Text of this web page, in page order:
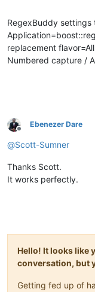
RegexBuddy settings
replacement
Numbered capture /
Offline
Ebenezer Dare
@Scott-Sumner
Thanks Scott.
It works perfectly.
Hello! It looks like
conversation, but
Getting fed up of